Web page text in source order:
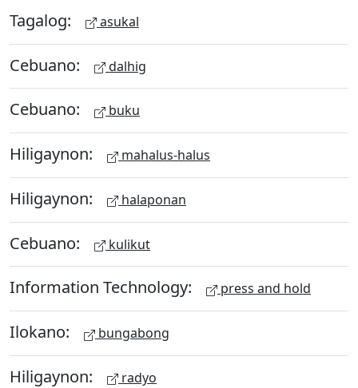
Tagalog: asukal
Cebuano: dalhig
Cebuano: buku
Hiligaynon: mahalus-halus
Hiligaynon: halaponan
Cebuano: kulikut
Information Technology: press and hold
Ilokano: bungabong
Hiligaynon: radyo